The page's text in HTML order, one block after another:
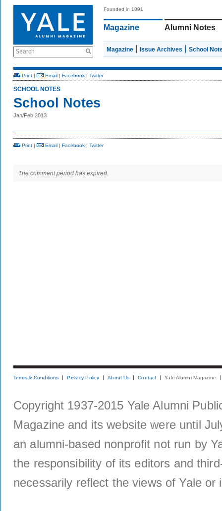
Search
Founded in 1891
Magazine Alumni Notes
Magazine Issue Archives School
Print | Email | Facebook | Twitter
SCHOOL NOTES
School Notes
Jan/Feb 2013
Print | Email | Facebook | Twitter
The comment period has expired.
Terms & Conditions Privacy Policy About Us Contact Yale Alumni Magazine
Copyright 1937-2015 Yale Alumni
Magazine and its website were until
an alumni-based nonprofit not run by
the responsibility of its editors and
necessarily reflect the views of Yale or